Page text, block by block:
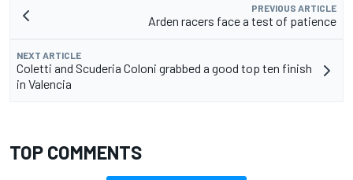
PREVIOUS ARTICLE
Arden racers face a test of patience
NEXT ARTICLE
Coletti and Scuderia Coloni grabbed a good top ten finish
in Valencia
TOP COMMENTS